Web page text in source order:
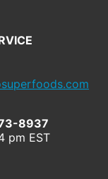
8937
pm EST